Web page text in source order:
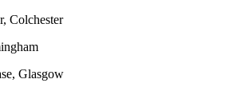
Colchester
Glasgow